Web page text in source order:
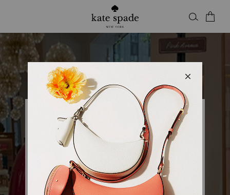
Kate Spade
KSNY CENTURY CITY
Closed• Opens 10am